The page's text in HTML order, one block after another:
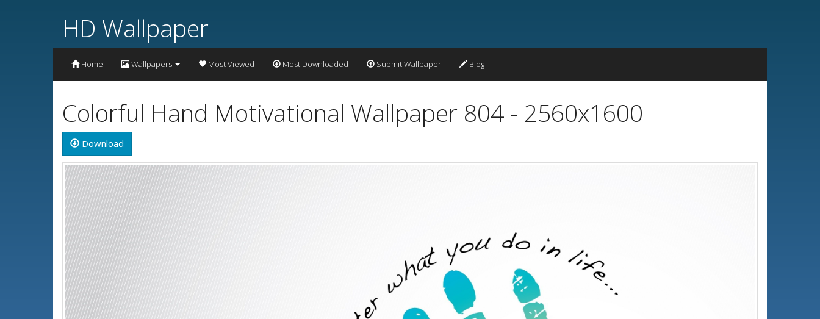
HD Wallpaper
Home Wallpapers Most Viewed Most Downloaded Submit Wallpaper Blog
Colorful Hand Motivational Wallpaper 804 - 2560x1600
Download